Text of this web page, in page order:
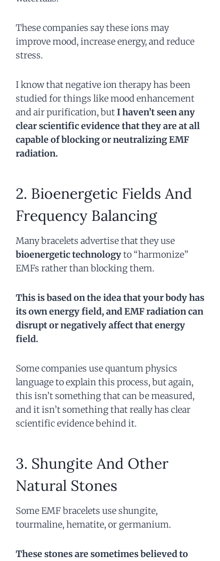
These companies say these ions may
improve mood, increase energy, and reduce
stress.
I know that negative ion therapy has been
studied for things like mood enhancement
and air purification, butI haven’t seen any
clear scientific evidence that they are at all
capable of blocking or neutralizing EMF
radiation.
2. Bioenergetic Fields And
Frequency Balancing
Many bracelets advertise that they use
bioenergetic technologyto “harmonize”
EMFs rather than blocking them.
This is based on the idea that your body has
its own energy field, and EMF radiation can
disrupt or negatively affect that energy
field.
Some companies use quantum physics
language to explain this process, but again,
this isn’t something that can be measured,
and it isn’t something that really has clear
scientific evidence behind it.
3. Shungite And Other
Natural Stones
Some EMF bracelets use shungite,
tourmaline, hematite, or germanium.
These stones are sometimes believed to